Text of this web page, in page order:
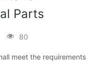
Parts
80
meet the requirements